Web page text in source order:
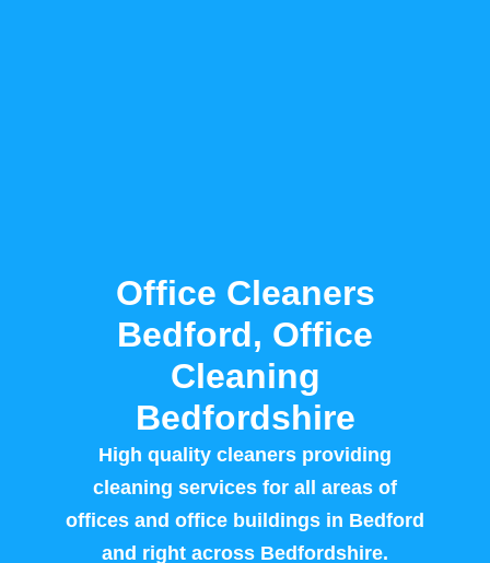
Office Cleaners
Bedford, Office
Cleaning
Bedfordshire
High quality cleaners providing
cleaning services for all areas of
offices and office buildings in Bedford
and right across Bedfordshire.